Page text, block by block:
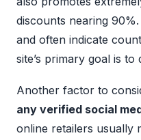
discounts nearing
and often indicate
site’s primary goal is
Another factor to
any verified social
online retailers usually